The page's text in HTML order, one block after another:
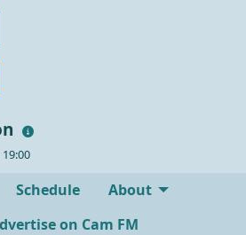
Schedule
About
on Cam FM